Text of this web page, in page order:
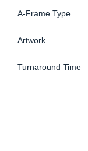
A-Frame Type
Artwork
Turnaround Time